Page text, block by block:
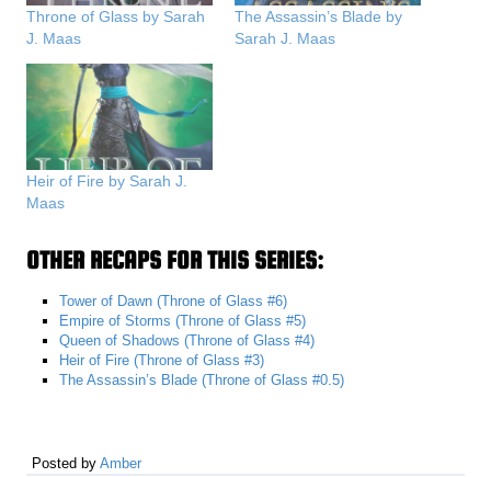
Throne of Glass by Sarah
J. Maas
The Assassin’s Blade by
Sarah J. Maas
Heir of Fire by Sarah J.
Maas
OTHER RECAPS FOR THIS SERIES:
Tower of Dawn (Throne of Glass #6)
Empire of Storms (Throne of Glass #5)
Queen of Shadows (Throne of Glass #4)
Heir of Fire (Throne of Glass #3)
The Assassin’s Blade (Throne of Glass #0.5)
Posted byAmber